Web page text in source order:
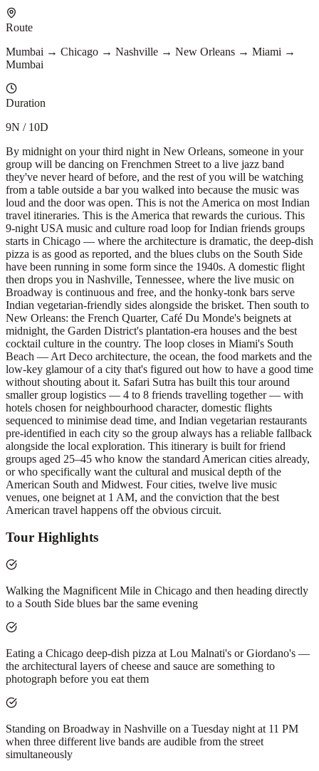
Route
Mumbai → Chicago → Nashville → New Orleans → Miami →
Mumbai
Duration
9N / 10D
By midnight on your third night in New Orleans, someone in your
group will be dancing on Frenchmen Street to a live jazz band
they've never heard of before, and the rest of you will be watching
from a table outside a bar you walked into because the music was
loud and the door was open. This is not the America on most Indian
travel itineraries. This is the America that rewards the curious. This
9-night USA music and culture road loop for Indian friends groups
starts in Chicago — where the architecture is dramatic, the deep-dish
pizza is as good as reported, and the blues clubs on the South Side
have been running in some form since the 1940s. A domestic flight
then drops you in Nashville, Tennessee, where the live music on
Broadway is continuous and free, and the honky-tonk bars serve
Indian vegetarian-friendly sides alongside the brisket. Then south to
New Orleans: the French Quarter, Café Du Monde's beignets at
midnight, the Garden District's plantation-era houses and the best
cocktail culture in the country. The loop closes in Miami's South
Beach — Art Deco architecture, the ocean, the food markets and the
low-key glamour of a city that's figured out how to have a good time
without shouting about it. Safari Sutra has built this tour around
smaller group logistics — 4 to 8 friends travelling together — with
hotels chosen for neighbourhood character, domestic flights
sequenced to minimise dead time, and Indian vegetarian restaurants
pre-identified in each city so the group always has a reliable fallback
alongside the local exploration. This itinerary is built for friend
groups aged 25–45 who know the standard American cities already,
or who specifically want the cultural and musical depth of the
American South and Midwest. Four cities, twelve live music
venues, one beignet at 1 AM, and the conviction that the best
American travel happens off the obvious circuit.
Tour Highlights
Walking the Magnificent Mile in Chicago and then heading directly
to a South Side blues bar the same evening
Eating a Chicago deep-dish pizza at Lou Malnati's or Giordano's —
the architectural layers of cheese and sauce are something to
photograph before you eat them
Standing on Broadway in Nashville on a Tuesday night at 11 PM
when three different live bands are audible from the street
simultaneously